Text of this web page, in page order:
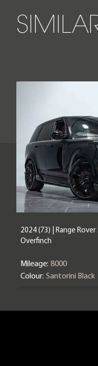
2024 (73) | Range Rover
Overfinch
Mileage: 8000
Colour: Santorini Black